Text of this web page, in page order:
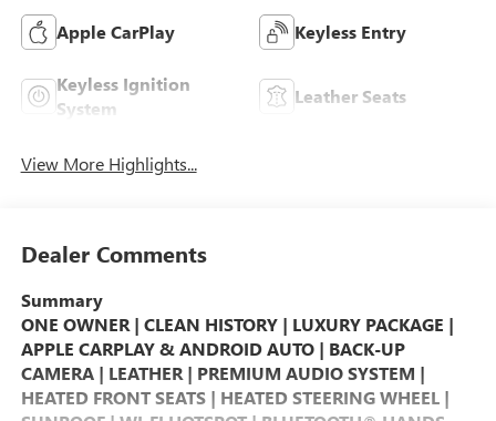
Apple CarPlay Keyless Entry
Keyless Ignition
System
Leather Seats
View More Highlights...
Dealer Comments
Summary
ONE OWNER | CLEAN HISTORY | LUXURY PACKAGE |
APPLE CARPLAY & ANDROID AUTO | BACK-UP
CAMERA | LEATHER | PREMIUM AUDIO SYSTEM |
HEATED FRONT SEATS | HEATED STEERING WHEEL |